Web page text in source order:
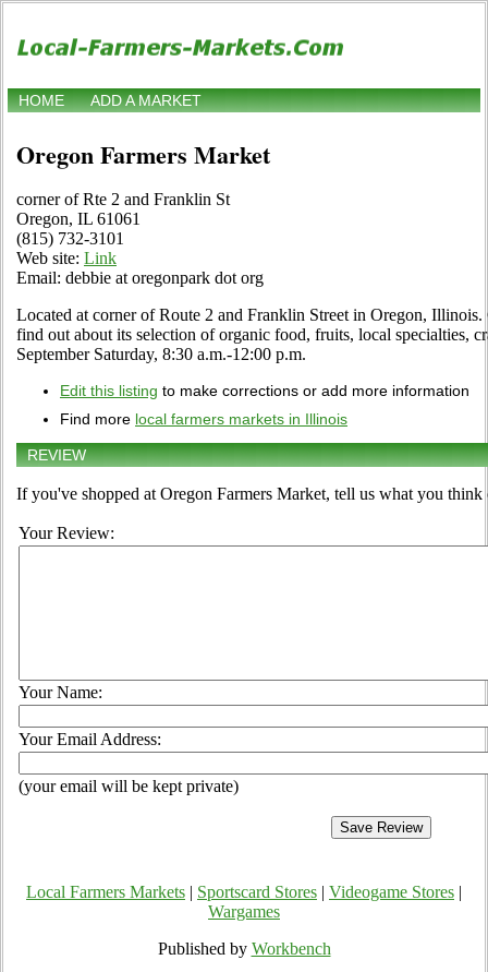
HOME ADD A MARKET
Oregon Farmers Market
corner of Rte 2 and Franklin St
Oregon, IL 61061
(815) 732-3101
Web site: Link
Email: debbie at oregonpark dot org
Located at corner of Route 2 and Franklin Street in Oregon,
find out about its selection of organic food, fruits, local specialties,
September Saturday, 8:30 a.m.-12:00 p.m.
Edit this listing to make corrections or add more information
Find more local farmers markets in Illinois
REVIEW
If you've shopped at Oregon Farmers Market, tell us what you think
Your Review:
Your Name:
Your Email Address:
(your email will be kept private)
Local Farmers Markets Sportscard Stores Videogame Stores
Wargames
Published by Workbench